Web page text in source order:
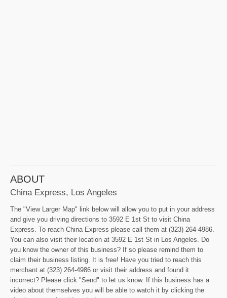
ABOUT
China Express, Los Angeles
The "View Larger Map" link below will allow you to put in your address
and give you driving directions to 3592 E 1st St to visit China
Express. To reach China Express please call them at (323) 264-4986.
You can also visit their location at 3592 E 1st St in Los Angeles. Do
you know the owner of this business? If so please remind them to
claim their business listing. It is free! Have you tried to reach this
merchant at (323) 264-4986 or visit their address and found it
incorrect? Please click "Send" to let us know. If this business has a
video about themselves you will be able to watch it by clicking the